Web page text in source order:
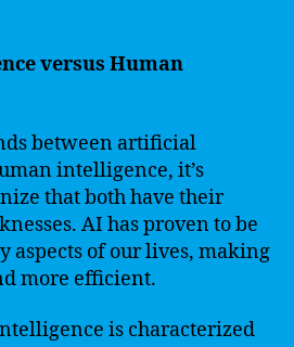
versus Human
between artificial
intelligence, it’s
that both have their
AI has proven to be
aspects of our lives, making
more efficient.
is characterized